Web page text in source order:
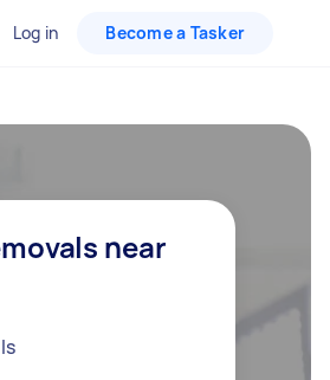
Log in Become a Tasker
near